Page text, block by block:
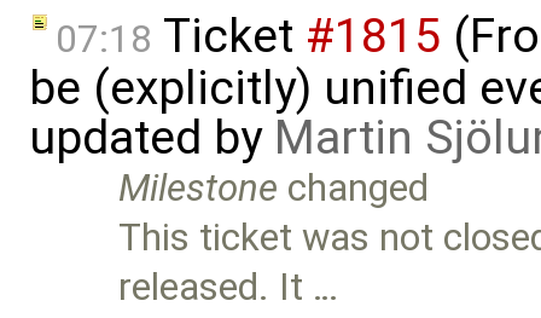
07:18 Ticket #1815
be (explicitly) unified
updated by Martin
Milestone changed
This ticket was not
released. It …